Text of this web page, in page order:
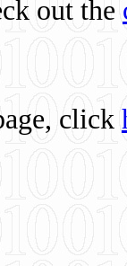
out the
click